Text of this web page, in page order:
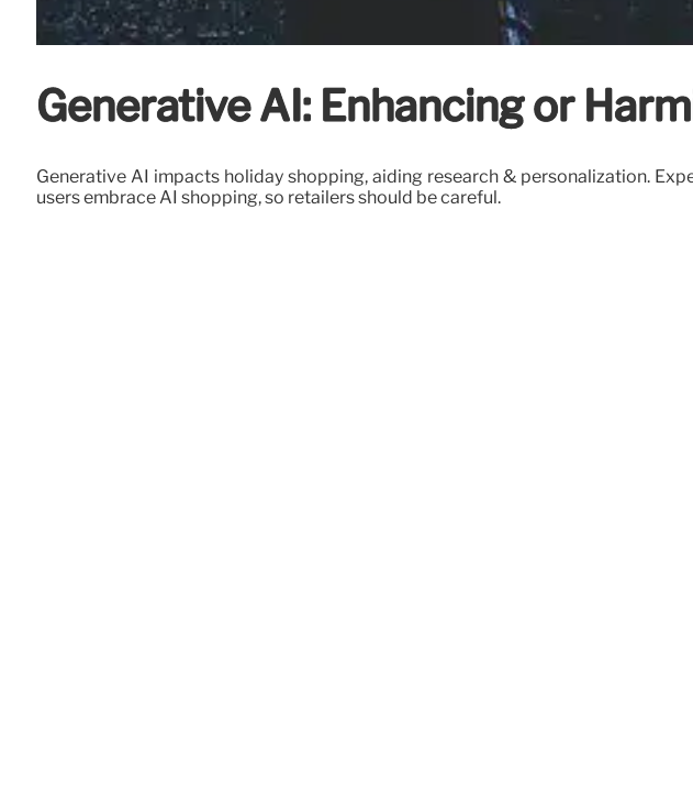
Generative AI: Enhancing or
Generative AI impacts holiday shopping, aiding research & personalization.
users embrace AI shopping, so retailers should be careful.